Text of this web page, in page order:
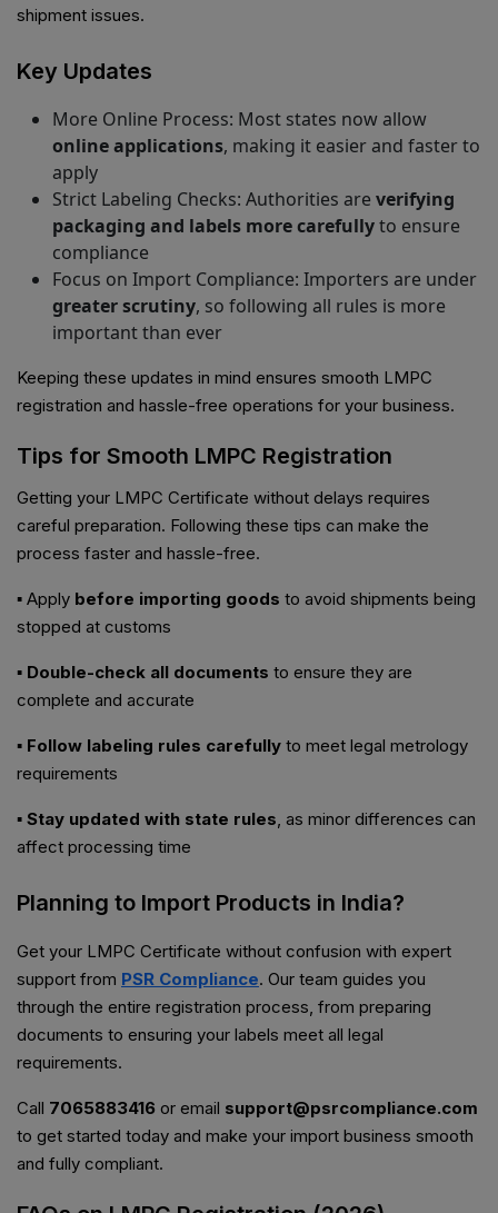
shipment issues.
Key Updates
More Online Process: Most states now allow
online applications, making it easier and faster to
apply
Strict Labeling Checks: Authorities are verifying
packaging and labels more carefullyto ensure
compliance
Focus on Import Compliance: Importers are under
greater scrutiny, so following all rules is more
important than ever
Keeping these updates in mind ensures smooth LMPC
registration and hassle-free operations for your business.
Tips for Smooth LMPC Registration
Getting your LMPC Certificate without delays requires
careful preparation. Following these tips can make the
process faster and hassle-free.
▪ Apply before importing goods to avoid shipments being
stopped at customs
▪ Double-check all documents to ensure they are
complete and accurate
▪ Follow labeling rules carefully to meet legal metrology
requirements
▪ Stay updated with state rules, as minor differences can
affect processing time
Planning to Import Products in India?
Get your LMPC Certificate without confusion with expert
support from PSR Compliance. Our team guides you
through the entire registration process, from preparing
documents to ensuring your labels meet all legal
requirements.
Call 7065883416 or email support@psrcompliance.com
to get started today and make your import business smooth
and fully compliant.